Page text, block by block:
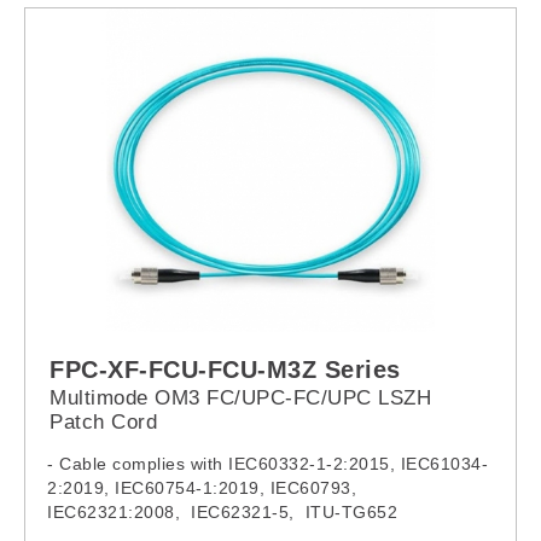
FPC-XF-FCU-FCU-M3Z Series
Multimode OM3 FC/UPC-FC/UPC LSZH
Patch Cord
- Cable complies with IEC60332-1-2:2015, IEC61034-
2:2019, IEC60754-1:2019, IEC60793,
IEC62321:2008, IEC62321-5, ITU-TG652